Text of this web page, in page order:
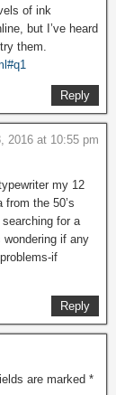
of ink
but I’ve heard
them.
Reply
2016 at 10:55 pm
my 12
the 50’s
searching for a
if any
if
Reply
are marked *